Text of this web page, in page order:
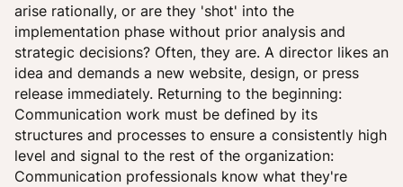
arise rationally, or are they 'shot' into the
implementation phase without prior analysis and
strategic decisions? Often, they are. A director likes an
idea and demands a new website, design, or press
release immediately. Returning to the beginning:
Communication work must be defined by its
structures and processes to ensure a consistently high
level and signal to the rest of the organization:
Communication professionals know what they're